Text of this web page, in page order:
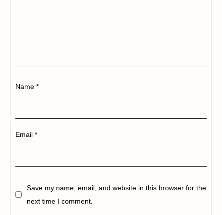
Name *
Email *
Save my name, email, and website in this browser for the
next time I comment.